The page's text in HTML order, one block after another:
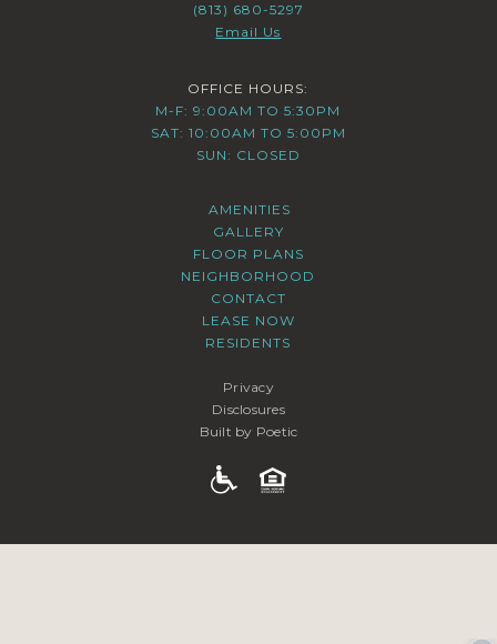
(813) 680-5297
Email Us
OFFICE HOURS:
M-F: 9:00AM TO 5:30PM
SAT: 10:00AM TO 5:00PM
SUN: CLOSED
AMENITIES
GALLERY
FLOOR PLANS
NEIGHBORHOOD
CONTACT
LEASE NOW
RESIDENTS
Privacy
Disclosures
Built by Poetic